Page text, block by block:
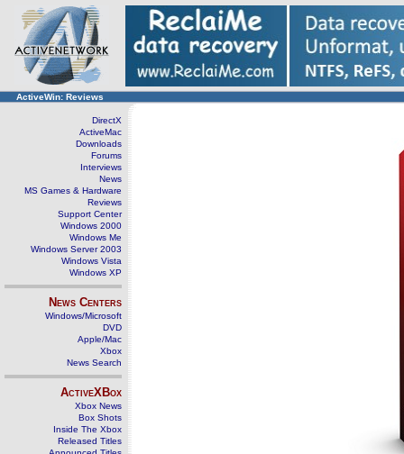
ActiveWin: Reviews
DirectX
ActiveMac
Downloads
Forums
Interviews
News
MS Games & Hardware
Reviews
Support Center
Windows 2000
Windows Me
Windows Server 2003
Windows Vista
Windows XP
News Centers
Windows/Microsoft
DVD
Apple/Mac
Xbox
News Search
ActiveXBox
Xbox News
Box Shots
Inside The Xbox
Released Titles